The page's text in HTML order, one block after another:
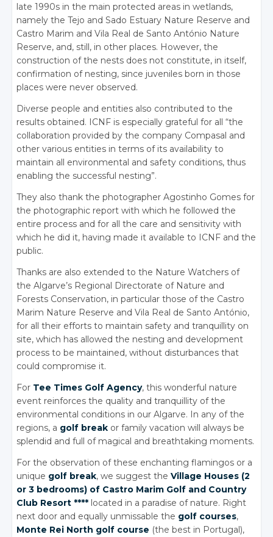
late 1990s in the main protected areas in wetlands,
namely the Tejo and Sado Estuary Nature Reserve and
Castro Marim and Vila Real de Santo António Nature
Reserve, and, still, in other places. However, the
construction of the nests does not constitute, in itself,
confirmation of nesting, since juveniles born in those
places were never observed.
Diverse people and entities also contributed to the
results obtained. ICNF is especially grateful for all “the
collaboration provided by the company Compasal and
other various entities in terms of its availability to
maintain all environmental and safety conditions, thus
enabling the successful nesting”.
They also thank the photographer Agostinho Gomes for
the photographic report with which he followed the
entire process and for all the care and sensitivity with
which he did it, having made it available to ICNF and the
public.
Thanks are also extended to the Nature Watchers of
the Algarve’s Regional Directorate of Nature and
Forests Conservation, in particular those of the Castro
Marim Nature Reserve and Vila Real de Santo António,
for all their efforts to maintain safety and tranquillity on
site, which has allowed the nesting and development
process to be maintained, without disturbances that
could compromise it.
For Tee Times Golf Agency, this wonderful nature
event reinforces the quality and tranquillity of the
environmental conditions in our Algarve. In any of the
regions, a golf break or family vacation will always be
splendid and full of magical and breathtaking moments.
For the observation of these enchanting flamingos or a
unique golf break, we suggest theVillage Houses (2
or 3 bedrooms) of Castro Marim Golf and Country
Club Resort **** located in a paradise of nature. Right
next door and equally unmissable the golf courses,
Monte Rei North golf course (the best in Portugal),